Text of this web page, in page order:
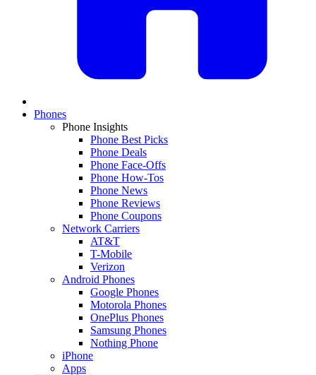
Phones
Phone Insights
Phone Best Picks
Phone Deals
Phone Face-Offs
Phone How-Tos
Phone News
Phone Reviews
Phone Coupons
Network Carriers
AT&T
T-Mobile
Verizon
Android Phones
Google Phones
Motorola Phones
OnePlus Phones
Samsung Phones
Nothing Phone
iPhone
Apps